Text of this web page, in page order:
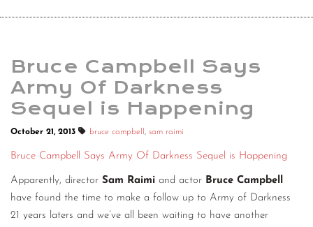
Bruce Campbell Says
Army Of Darkness
Sequel is Happening
October 21, 2013 bruce campbell , sam raimi
Bruce Campbell Says Army Of Darkness Sequel is Happening
Apparently, director Sam Raimi and actor Bruce Campbell
have found the time to make a follow up to Army of Darkness
21 years laters and we’ve all been waiting to have another